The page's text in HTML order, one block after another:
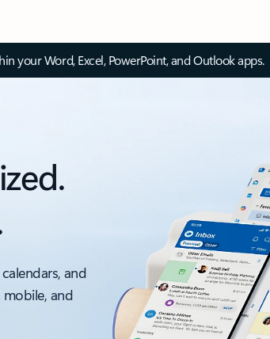
your Word, Excel, PowerPoint, and Outlook apps.
and
and